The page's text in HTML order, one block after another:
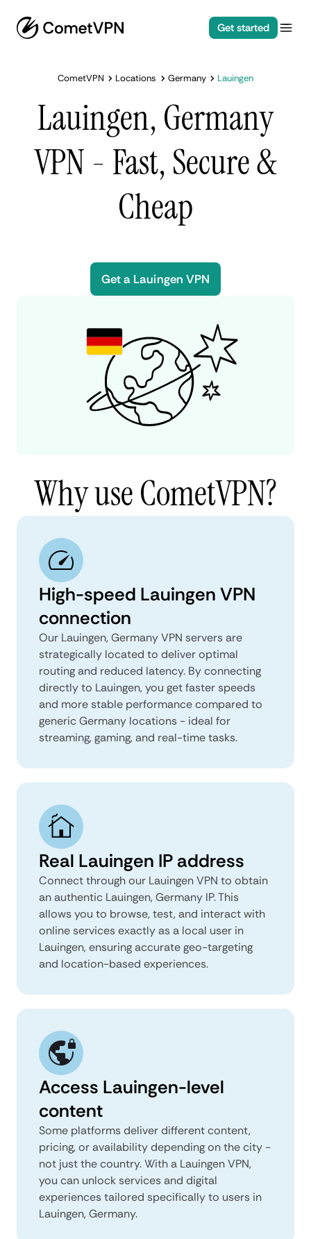
Get started
CometVPN Locations Germany Lauingen
Lauingen, Germany
VPN - Fast, Secure &
Cheap
Get a Lauingen VPN
Why use CometVPN?
High-speed Lauingen VPN
connection
Our Lauingen, Germany VPN servers are
strategically located to deliver optimal
routing and reduced latency. By connecting
directly to Lauingen, you get faster speeds
and more stable performance compared to
generic Germany locations - ideal for
streaming, gaming, and real-time tasks.
Real Lauingen IP address
Connect through our Lauingen VPN to obtain
an authentic Lauingen, Germany IP. This
allows you to browse, test, and interact with
online services exactly as a local user in
Lauingen, ensuring accurate geo-targeting
and location-based experiences.
Access Lauingen-level
content
Some platforms deliver different content,
pricing, or availability depending on the city -
not just the country. With a Lauingen VPN,
you can unlock services and digital
experiences tailored specifically to users in
Lauingen, Germany.